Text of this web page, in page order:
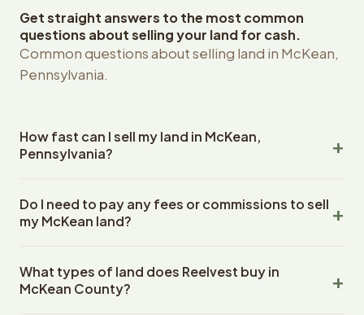
Get straight answers to the most common
questions about selling your land for cash.
Common questions about selling land in McKean,
Pennsylvania.
How fast can I sell my land in McKean,
Pennsylvania?
Pennsylvania land within 24 hours of receiving your
property details. Once you accept the offer, closing
use an escrow company. The escrow company handles
all title work, document preparation, and closing
Do I need to pay any fees or commissions to sell
my McKean land?
closing costs when you sell your McKean land to
Reelvest Properties. The cash offer amount is exactly
What types of land does Reelvest buy in
McKean County?